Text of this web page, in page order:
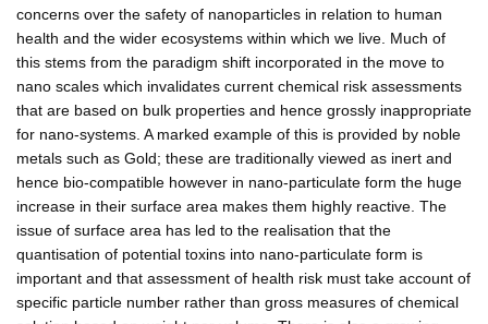
concerns over the safety of nanoparticles in relation to human
health and the wider ecosystems within which we live. Much of
this stems from the paradigm shift incorporated in the move to
nano scales which invalidates current chemical risk assessments
that are based on bulk properties and hence grossly inappropriate
for nano-systems. A marked example of this is provided by noble
metals such as Gold; these are traditionally viewed as inert and
hence bio-compatible however in nano-particulate form the huge
increase in their surface area makes them highly reactive. The
issue of surface area has led to the realisation that the
quantisation of potential toxins into nano-particulate form is
important and that assessment of health risk must take account of
specific particle number rather than gross measures of chemical